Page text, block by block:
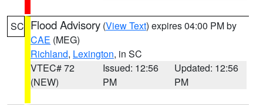
SC Flood Advisory (View Text) expires 04:00 PM by
CAE (MEG)
Richland, Lexington, in SC
VTEC# 72
(NEW)
Issued: 12:56
PM
Updated: 12:56
PM